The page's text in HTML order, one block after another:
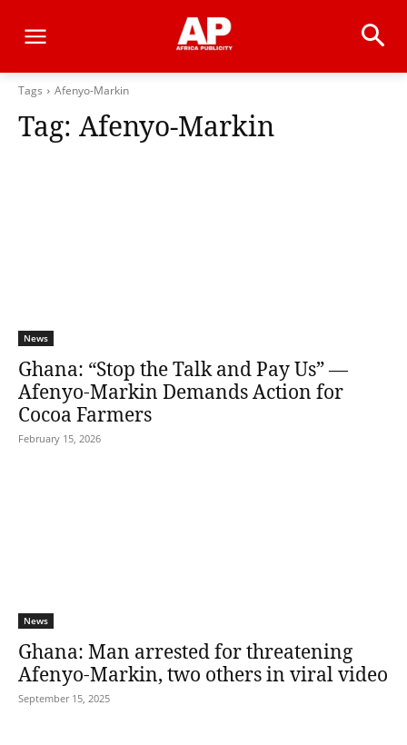
Tags Afenyo-Markin
Tag: Afenyo-Markin
News
Ghana: “Stop the Talk and Pay Us” —
Afenyo-Markin Demands Action for
Cocoa Farmers
February 15, 2026
News
Ghana: Man arrested for threatening
Afenyo-Markin, two others in viral video
September 15, 2025